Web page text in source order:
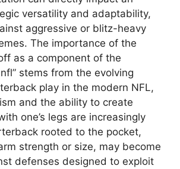
versatility and adaptability,
aggressive or blitz-heavy
The importance of the
as a component of the
stems from the evolving
play in the modern NFL,
and the ability to create
one’s legs are increasingly
rooted to the pocket,
strength or size, may become
defenses designed to exploit